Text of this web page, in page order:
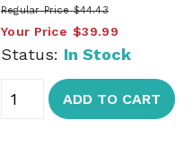
Regular Price $44.43
Your Price $39.99
Status: In Stock
ADD TO CART